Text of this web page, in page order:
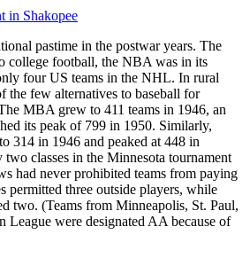
pastime in the postwar years. The
college football, the NBA was in its
four US teams in the NHL. In rural
the few alternatives to baseball for
MBA grew to 411 teams in 1946, an
its peak of 799 in 1950. Similarly,
314 in 1946 and peaked at 448 in
classes in the Minnesota tournament
had never prohibited teams from paying
permitted three outside players, while
two. (Teams from Minneapolis, St. Paul,
League were designated AA because of